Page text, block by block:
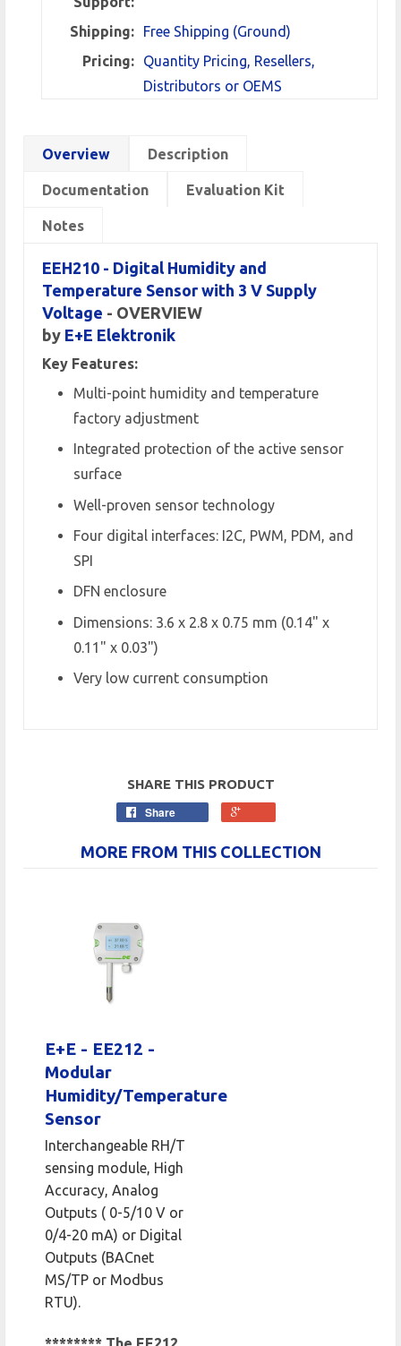
Shipping:
Free Shipping (Ground)
Pricing:
Quantity Pricing, Resellers,
Distributors or OEMS
Overview Description
Documentation Evaluation Kit
Notes
EEH210 - Digital Humidity and
Temperature Sensor with 3 V Supply
Voltage - OVERVIEW
by E+E Elektronik
Key Features:
Multi-point humidity and temperature
factory adjustment
Integrated protection of the active sensor
surface
Well-proven sensor technology
Four digital interfaces: I2C, PWM, PDM, and
SPI
DFN enclosure
Dimensions: 3.6 x 2.8 x 0.75 mm (0.14" x
0.11" x 0.03")
Very low current consumption
SHARE THIS PRODUCT
Share
MORE FROM THIS COLLECTION
E+E - EE212 -
Modular
Humidity/Temperature
Sensor
Interchangeable RH/T
sensing module, High
Accuracy, Analog
Outputs ( 0-5/10 V or
0/4-20 mA) or Digital
Outputs (BACnet
MS/TP or Modbus
RTU).